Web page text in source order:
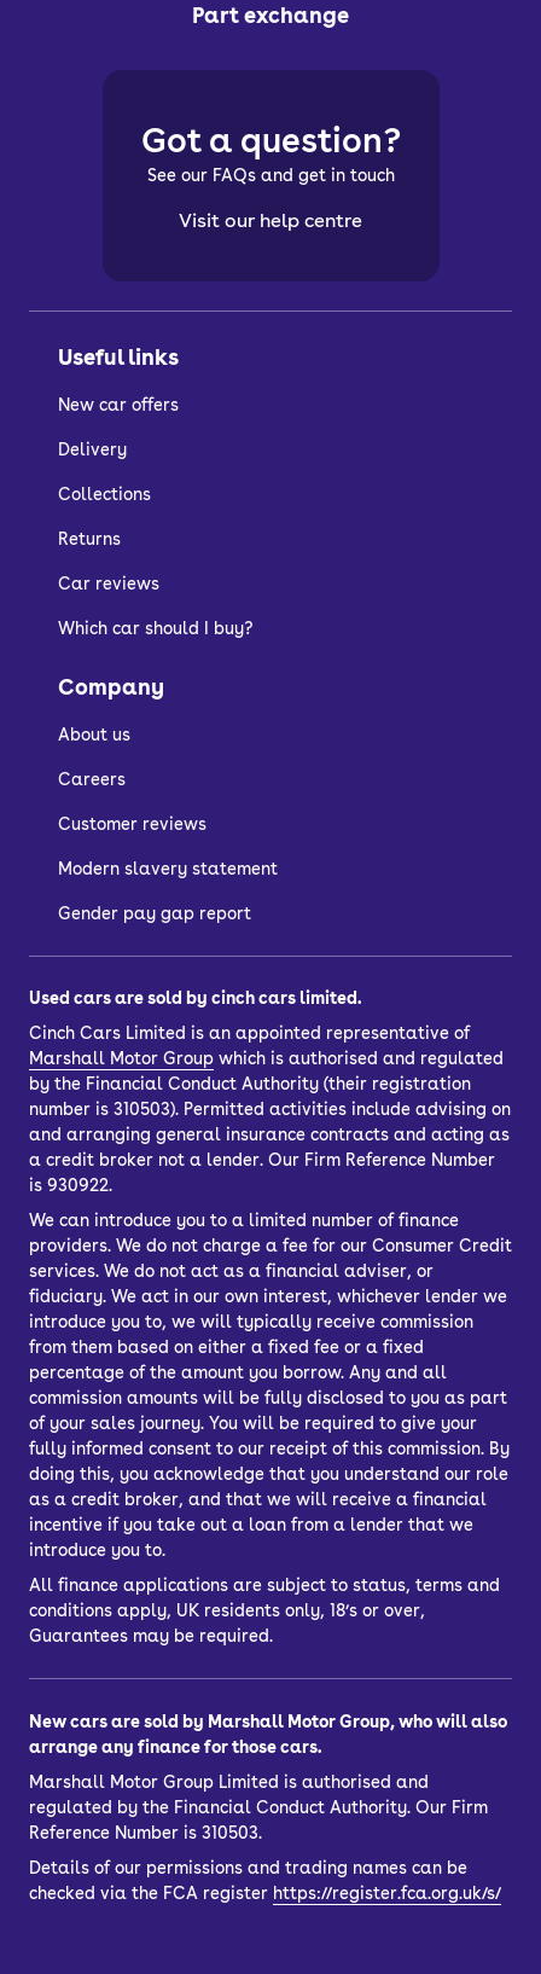
Part exchange
Useful links
New car offers
Delivery
Collections
Returns
Car reviews
Which car should I buy?
Company
About us
Careers
Customer reviews
Modern slavery statement
Gender pay gap report
Got a question?
See our FAQs and get in touch
Visit our help centre
Used cars are sold by cinch cars limited.
Cinch Cars Limited is an appointed representative of
Marshall Motor Group which is authorised and regulated
by the Financial Conduct Authority (their registration
number is 310503). Permitted activities include advising on
and arranging general insurance contracts and acting as
a credit broker not a lender. Our Firm Reference Number
is 930922.
We can introduce you to a limited number of finance
providers. We do not charge a fee for our Consumer Credit
services. We do not act as a financial adviser, or
fiduciary. We act in our own interest, whichever lender we
introduce you to, we will typically receive commission
from them based on either a fixed fee or a fixed
percentage of the amount you borrow. Any and all
commission amounts will be fully disclosed to you as part
of your sales journey. You will be required to give your
fully informed consent to our receipt of this commission. By
doing this, you acknowledge that you understand our role
as a credit broker, and that we will receive a financial
incentive if you take out a loan from a lender that we
introduce you to.
All finance applications are subject to status, terms and
conditions apply, UK residents only, 18’s or over,
Guarantees may be required.
New cars are sold by Marshall Motor Group, who will also
arrange any finance for those cars.
Marshall Motor Group Limited is authorised and
regulated by the Financial Conduct Authority. Our Firm
Reference Number is 310503.
Details of our permissions and trading names can be
checked via the FCA register https://register.fca.org.uk/s/